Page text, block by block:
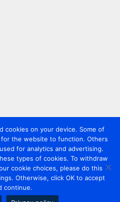
cookies on your device. Some of
the website to function. Others
for analytics and advertising.
types of cookies. To withdraw
cookie choices, please do this
Otherwise, click OK to accept
continue.